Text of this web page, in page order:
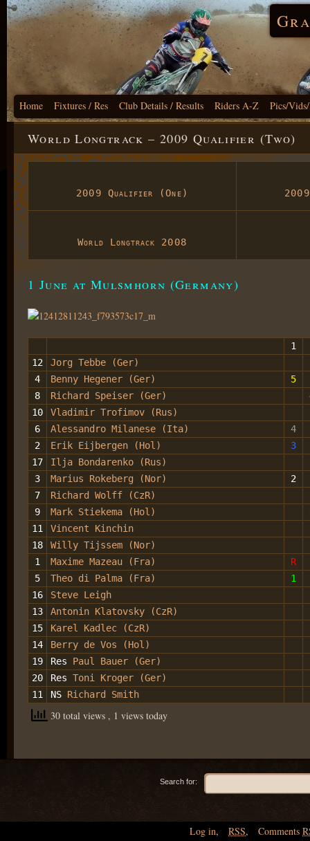
Home Fixtures / Res Club Details / Results Riders A-Z Pics/
World Longtrack – 2009 Qualifier (Two)
2009 Qualifier (One)
World Longtrack 2008
1 June at Mulsmhorn (Germany)
1
12
Jorg Tebbe (Ger)
4
Benny Hegener (Ger)
5
8
Richard Speiser (Ger)
10
Vladimir Trofimov (Rus)
6
Alessandro Milanese (Ita)
4
2
Erik Eijbergen (Hol)
3
17
Ilja Bondarenko (Rus)
3
Marius Rokeberg (Nor)
2
7
Richard Wolff (CzR)
9
Mark Stiekema (Hol)
11
Vincent Kinchin
18
Willy Tijssem (Nor)
1
Maxime Mazeau (Fra)
R
5
Theo di Palma (Fra)
1
16
Steve Leigh
13
Antonin Klatovsky (CzR)
15
Karel Kadlec (CzR)
14
Berry de Vos (Hol)
19
Res Paul Bauer (Ger)
20
Res Toni Kroger (Ger)
11
NS Richard Smith
30 total views , 1 views today
Search for:
Log in, RSS, Comments